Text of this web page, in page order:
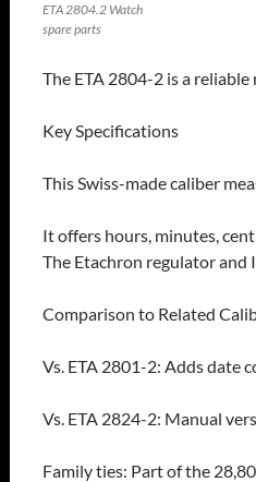
ETA 2804.2 Watch
spare parts
The ETA 2804-2 is a
Key Specifications
This Swiss-made caliber
It offers hours, minutes,
The Etachron regulator
Comparison to Related
Vs. ETA 2801-2: Adds date
Vs. ETA 2824-2: Manual
Family ties: Part of the